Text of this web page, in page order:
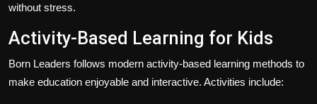
without stress.
Activity-Based Learning for Kids
Born Leaders follows modern activity-based learning methods to
make education enjoyable and interactive. Activities include: